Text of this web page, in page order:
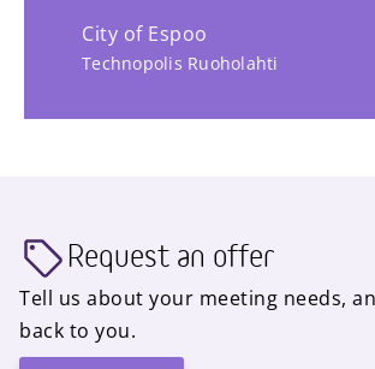
City of Espoo
Technopolis Ruoholahti
Request an offer
Tell us about your meeting needs,
back to you.